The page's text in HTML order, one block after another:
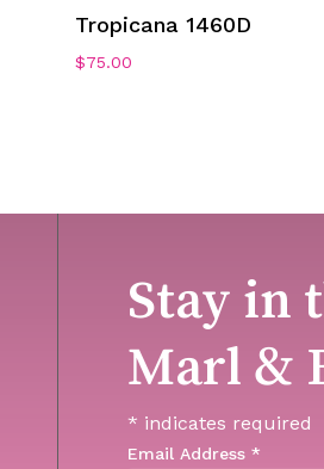
Tropicana 1460D
$75.00
Stay in
Marl &
* indicates required
Email Address*